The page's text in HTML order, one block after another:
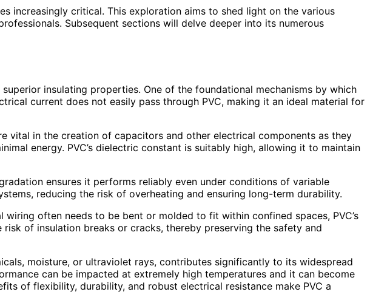
increasingly critical. This exploration aims to shed light on the various
Subsequent sections will delve deeper into its numerous
insulating properties. One of the foundational mechanisms by which
current does not easily pass through PVC, making it an ideal material for
vital in the creation of capacitors and other electrical components as they
energy. PVC’s dielectric constant is suitably high, allowing it to maintain
ensures it performs reliably even under conditions of variable
reducing the risk of overheating and ensuring long-term durability.
often needs to be bent or molded to fit within confined spaces, PVC’s
of insulation breaks or cracks, thereby preserving the safety and
moisture, or ultraviolet rays, contributes significantly to its widespread
can be impacted at extremely high temperatures and it can become
of flexibility, durability, and robust electrical resistance make PVC a